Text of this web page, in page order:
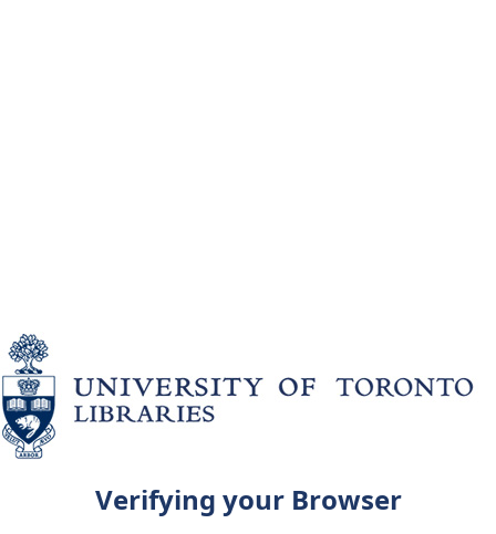
Verifying your Browser